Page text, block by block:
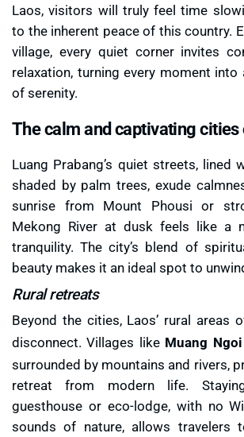
Laos, visitors will truly feel time
to the inherent peace of this country.
village, every quiet corner invites
relaxation, turning every moment
of serenity.
The calm and captivating cities
Luang Prabang’s quiet streets, lined
shaded by palm trees, exude
sunrise from Mount Phousi or
Mekong River at dusk feels like a
tranquility. The city’s blend of
beauty makes it an ideal spot to
Rural retreats
Beyond the cities, Laos’ rural areas
disconnect. Villages like Muang Ngoi
surrounded by mountains and rivers,
retreat from modern life.
guesthouse or eco-lodge, with no
sounds of nature, allows travelers